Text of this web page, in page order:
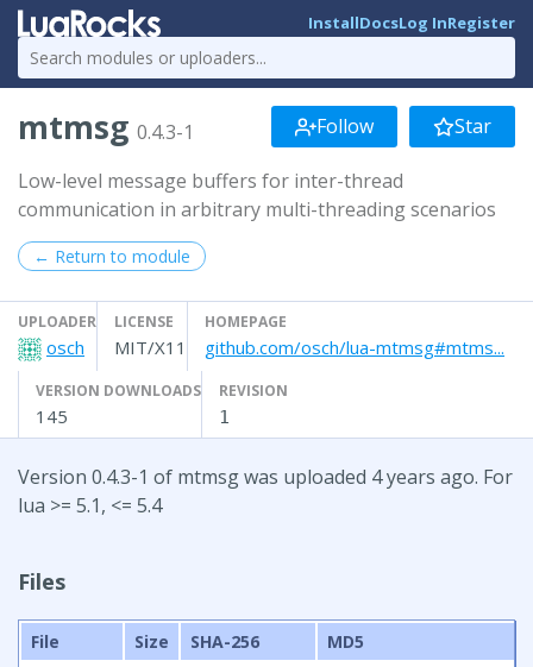
InstallDocsLog InRegister
mtmsg 0.4.3-1 Follow Star
Low-level message buffers for inter-thread
communication in arbitrary multi-threading scenarios
← Return to module
UPLOADER
osch
LICENSE
MIT/X11
HOMEPAGE
github.com/osch/lua-mtmsg#mtms...
VERSION DOWNLOADS
145
REVISION
1
Version 0.4.3-1 of mtmsg was uploaded 4 years ago. For
lua >= 5.1, <= 5.4
Files
File Size SHA-256
MD5